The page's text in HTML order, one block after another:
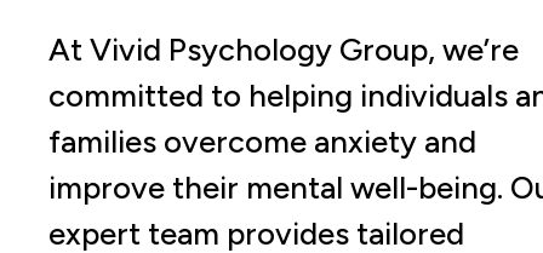
At Vivid Psychology Group, we’re
committed to helping individuals
families overcome anxiety and
improve their mental well-being.
expert team provides tailored